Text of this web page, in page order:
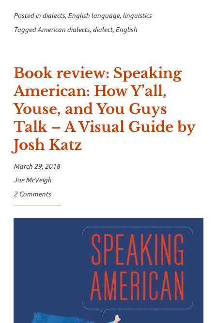
Posted in dialects, English language, linguistics
TaggedAmerican dialects, dialect, English
Book review: Speaking
American: How Y’all,
Youse, and You Guys
Talk – A Visual Guide by
Josh Katz
March 29, 2018
Joe McVeigh
2 Comments